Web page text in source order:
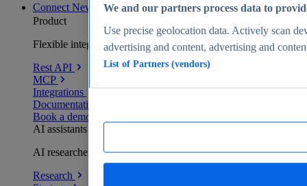
Connect New
Product
Flexible integration for any environment
Rest API
MCP
Integrations
Documentation
Book a demo
AI assistants
AI researchers delivering human-verified insights
Research
We and our partners process data to
Use precise geolocation data. Actively scan
advertising and content, advertising and
List of Partners (vendors)